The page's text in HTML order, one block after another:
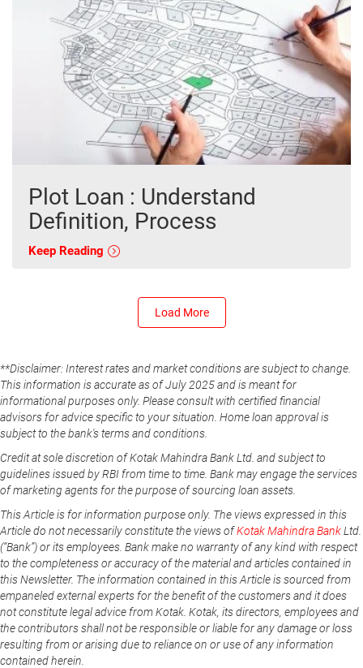
Plot Loan : Understand
Definition, Process
Keep Reading
Load More
**Disclaimer: Interest rates and market conditions are subject to change.
This information is accurate as of July 2025 and is meant for
informational purposes only. Please consult with certified financial
advisors for advice specific to your situation. Home loan approval is
subject to the bank's terms and conditions.
Credit at sole discretion of Kotak Mahindra Bank Ltd. and subject to
guidelines issued by RBI from time to time. Bank may engage the services
of marketing agents for the purpose of sourcing loan assets.
This Article is for information purpose only. The views expressed in this
Article do not necessarily constitute the views ofKotak Mahindra BankLtd.
(“Bank”) or its employees. Bank make no warranty of any kind with respect
to the completeness or accuracy of the material and articles contained in
this Newsletter. The information contained in this Article is sourced from
empaneled external experts for the benefit of the customers and it does
not constitute legal advice from Kotak. Kotak, its directors, employees and
the contributors shall not be responsible or liable for any damage or loss
resulting from or arising due to reliance on or use of any information
contained herein.